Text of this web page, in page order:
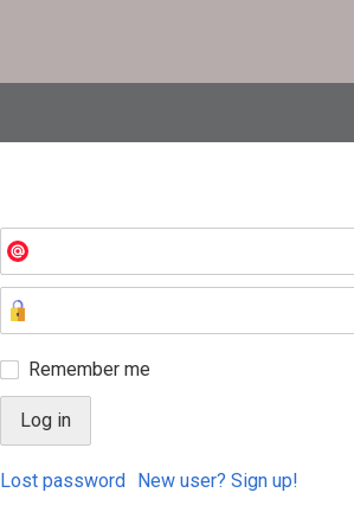
Remember me
Lost password New user? Sign up!